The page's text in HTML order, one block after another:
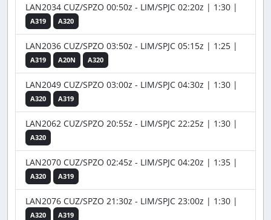
LAN2034 CUZ/SPZO 00:50z - LIM/SPJC 02:20z | 1:30 |
A319 A320
LAN2036 CUZ/SPZO 03:50z - LIM/SPJC 05:15z | 1:25 |
A319 A20N A320
LAN2049 CUZ/SPZO 03:00z - LIM/SPJC 04:30z | 1:30 |
A320 A319
LAN2062 CUZ/SPZO 20:55z - LIM/SPJC 22:25z | 1:30 |
A320
LAN2070 CUZ/SPZO 02:45z - LIM/SPJC 04:20z | 1:35 |
A320 A319
LAN2076 CUZ/SPZO 21:30z - LIM/SPJC 23:00z | 1:30 |
A320 A319